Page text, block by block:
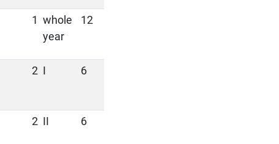
1 whole
year
12
2 I 6
2 II 6